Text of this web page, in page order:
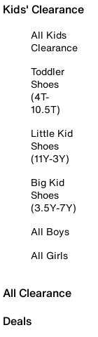
Kids' Clearance
All Kids
Clearance
Toddler
Shoes
(4T-
10.5T)
Little Kid
Shoes
(11Y-3Y)
Big Kid
Shoes
(3.5Y-7Y)
All Boys
All Girls
All Clearance
Deals